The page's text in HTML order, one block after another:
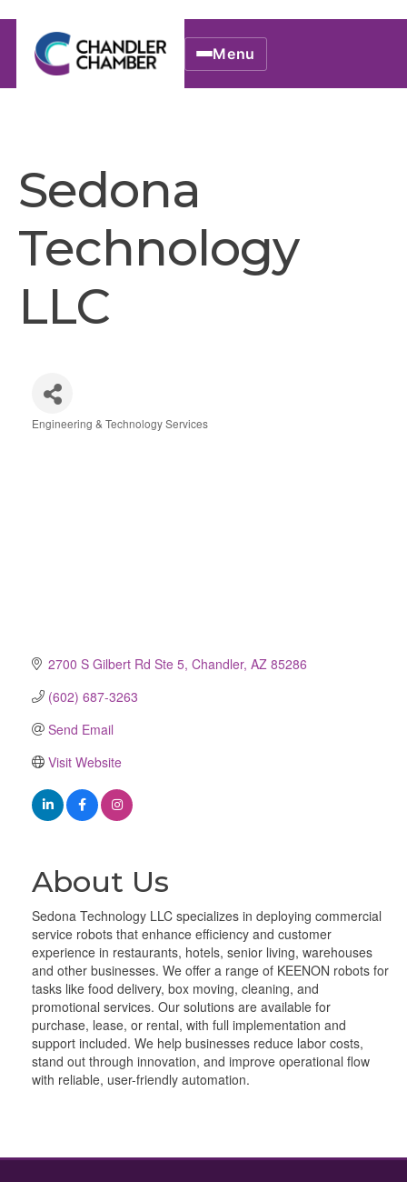
Menu
Sedona
Technology
LLC
Engineering & Technology Services
2700 S Gilbert Rd Ste 5 Chandler AZ 85286
(602) 687-3263
Send Email
Visit Website
About Us
Sedona Technology LLC specializes in deploying commercial
service robots that enhance efficiency and customer
experience in restaurants, hotels, senior living, warehouses
and other businesses. We offer a range of KEENON robots for
tasks like food delivery, box moving, cleaning, and
promotional services. Our solutions are available for
purchase, lease, or rental, with full implementation and
support included. We help businesses reduce labor costs,
stand out through innovation, and improve operational flow
with reliable, user-friendly automation.